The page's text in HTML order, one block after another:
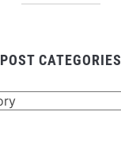
POST CATEGORIES